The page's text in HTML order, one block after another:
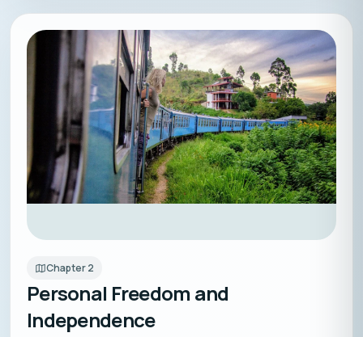
Chapter2
Personal Freedom and
Independence